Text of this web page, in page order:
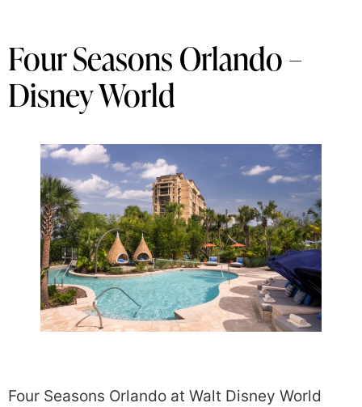
Four Seasons Orlando –
Disney World
Four Seasons Orlando at Walt Disney World